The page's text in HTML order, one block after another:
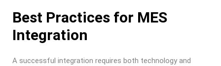
Best Practices for MES
Integration
A successful integration requires both technology and